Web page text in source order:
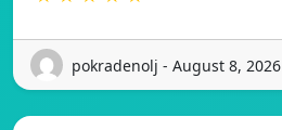
pokradenolj - August 8, 2026